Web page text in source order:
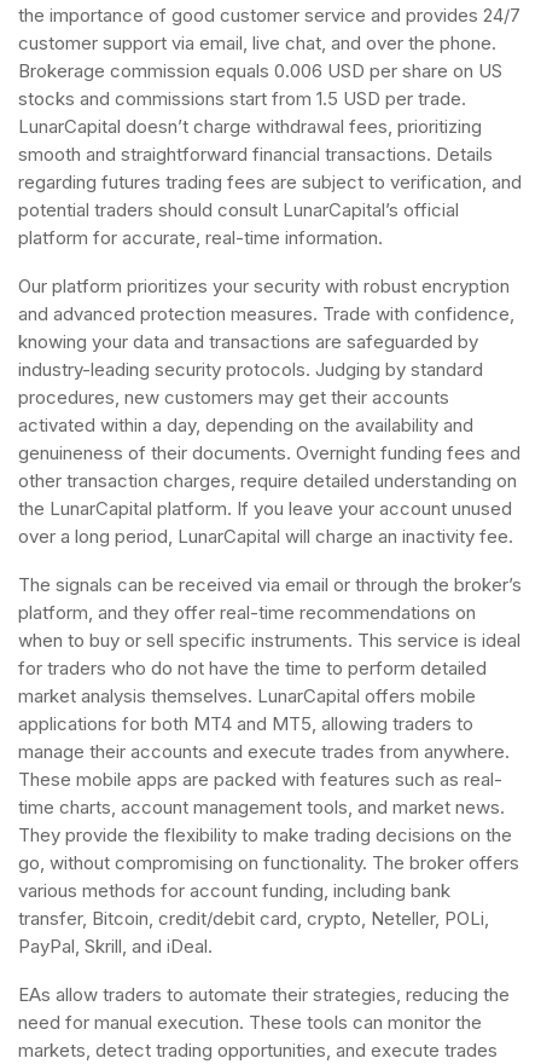
the importance of good customer service and provides 24/7
customer support via email, live chat, and over the phone.
Brokerage commission equals 0.006 USD per share on US
stocks and commissions start from 1.5 USD per trade.
LunarCapital doesn’t charge withdrawal fees, prioritizing
smooth and straightforward financial transactions. Details
regarding futures trading fees are subject to verification, and
potential traders should consult LunarCapital’s official
platform for accurate, real-time information.
Our platform prioritizes your security with robust encryption
and advanced protection measures. Trade with confidence,
knowing your data and transactions are safeguarded by
industry-leading security protocols. Judging by standard
procedures, new customers may get their accounts
activated within a day, depending on the availability and
genuineness of their documents. Overnight funding fees and
other transaction charges, require detailed understanding on
the LunarCapital platform. If you leave your account unused
over a long period, LunarCapital will charge an inactivity fee.
The signals can be received via email or through the broker’s
platform, and they offer real-time recommendations on
when to buy or sell specific instruments. This service is ideal
for traders who do not have the time to perform detailed
market analysis themselves. LunarCapital offers mobile
applications for both MT4 and MT5, allowing traders to
manage their accounts and execute trades from anywhere.
These mobile apps are packed with features such as real-
time charts, account management tools, and market news.
They provide the flexibility to make trading decisions on the
go, without compromising on functionality. The broker offers
various methods for account funding, including bank
transfer, Bitcoin, credit/debit card, crypto, Neteller, POLi,
PayPal, Skrill, and iDeal.
EAs allow traders to automate their strategies, reducing the
need for manual execution. These tools can monitor the
markets, detect trading opportunities, and execute trades